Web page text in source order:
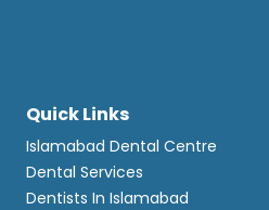
Quick Links
Islamabad Dental Centre
Dental Services
Dentists In Islamabad